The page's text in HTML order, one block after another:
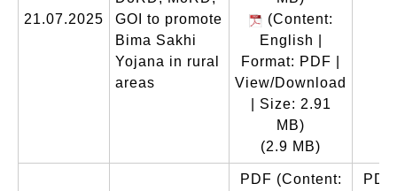
21.07.2025
GOI to promote
Bima Sakhi
Yojana in rural
areas
(Content:
English |
Format: PDF |
View/Download
| Size: 2.91
MB)
(2.9 MB)
PDF (Content:
PDF